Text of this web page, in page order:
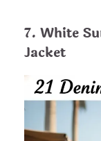
7. White
Jacket